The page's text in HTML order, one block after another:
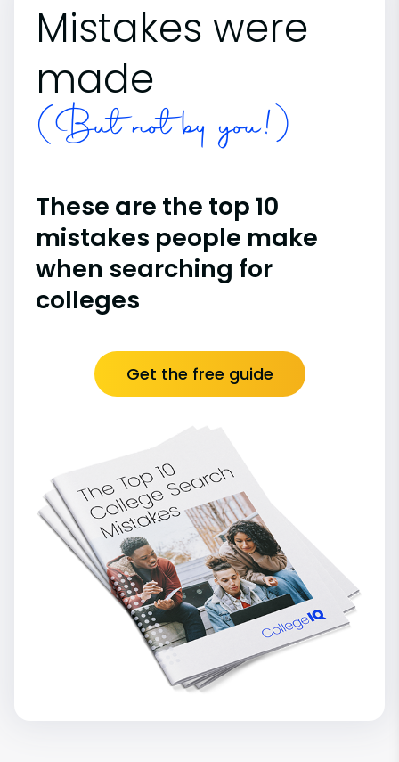
Mistakes were
made
(But not by you!)
These are the top 10
mistakes people make
when searching for
colleges
Get the free guide